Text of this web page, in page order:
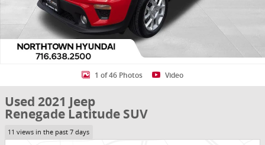
1 of 46 Photos Video
Used 2021 Jeep
Renegade Latitude SUV
11 views in the past 7 days